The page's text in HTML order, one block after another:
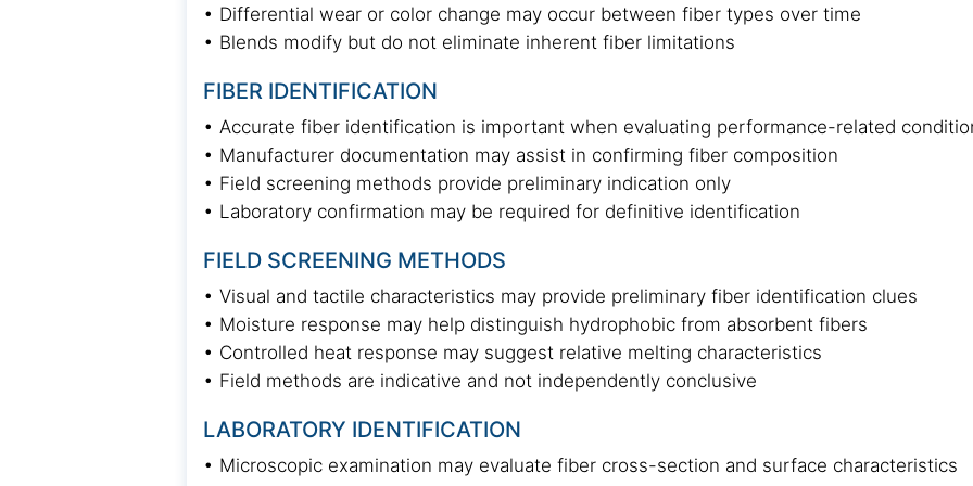
• Differential wear or color change may occur between fiber types over time
• Blends modify but do not eliminate inherent fiber limitations
FIBER IDENTIFICATION
• Accurate fiber identification is important when evaluating performance-related
• Manufacturer documentation may assist in confirming fiber composition
• Field screening methods provide preliminary indication only
• Laboratory confirmation may be required for definitive identification
FIELD SCREENING METHODS
• Visual and tactile characteristics may provide preliminary fiber identification clues
• Moisture response may help distinguish hydrophobic from absorbent fibers
• Controlled heat response may suggest relative melting characteristics
• Field methods are indicative and not independently conclusive
LABORATORY IDENTIFICATION
• Microscopic examination may evaluate fiber cross-section and surface characteristics